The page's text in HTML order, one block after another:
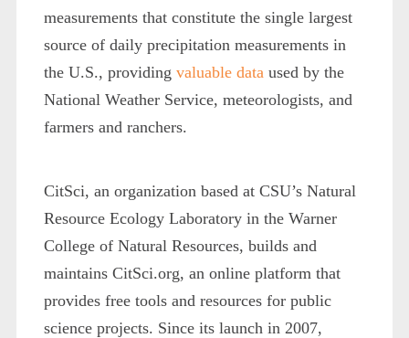
measurements that constitute the single largest
source of daily precipitation measurements in
the U.S., providing valuable data used by the
National Weather Service, meteorologists, and
farmers and ranchers.
CitSci, an organization based at CSU’s Natural
Resource Ecology Laboratory in the Warner
College of Natural Resources, builds and
maintains CitSci.org, an online platform that
provides free tools and resources for public
science projects. Since its launch in 2007,